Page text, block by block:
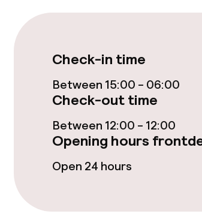
Food & beverage facilities
Restaurant
Food & beverage services
Breakfast buffet
Check-in time
Between 15:00 - 06:00
Check-out time
Between 12:00 - 12:00
Opening hours
Open 24 hours